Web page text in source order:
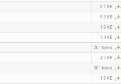
3.1 KB
9.5 KB
1.9 KB
4.4 KB
201 bytes
4.2 KB
501 bytes
1.9 KB